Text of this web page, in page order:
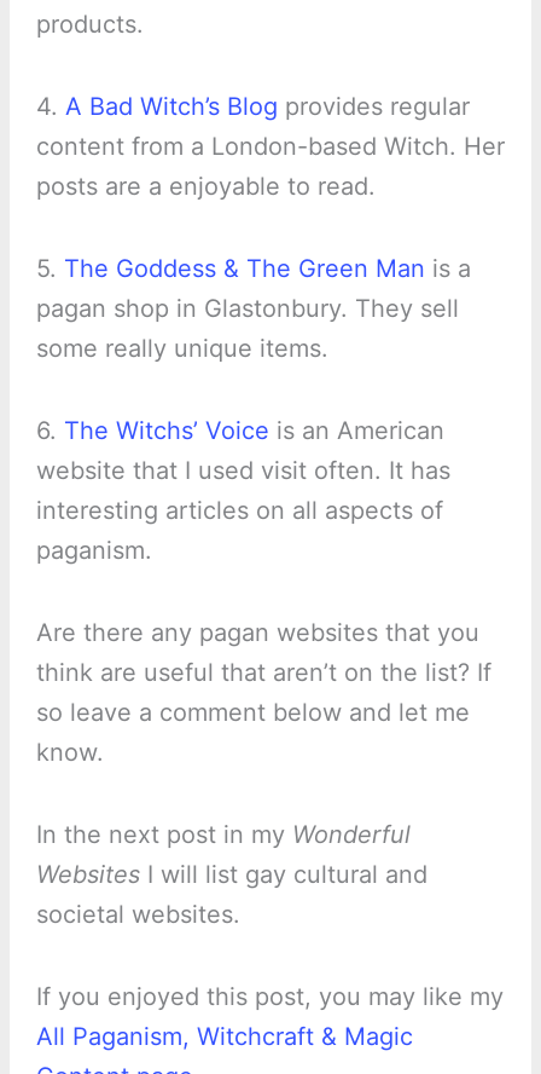
products.
4. A Bad Witch’s Blog provides regular
content from a London-based Witch. Her
posts are a enjoyable to read.
5. The Goddess & The Green Man is a
pagan shop in Glastonbury. They sell
some really unique items.
6. The Witchs’ Voice is an American
website that I used visit often. It has
interesting articles on all aspects of
paganism.
Are there any pagan websites that you
think are useful that aren’t on the list? If
so leave a comment below and let me
know.
In the next post in my Wonderful
WebsitesI will list gay cultural and
societal websites.
If you enjoyed this post, you may like my
All Paganism, Witchcraft & Magic